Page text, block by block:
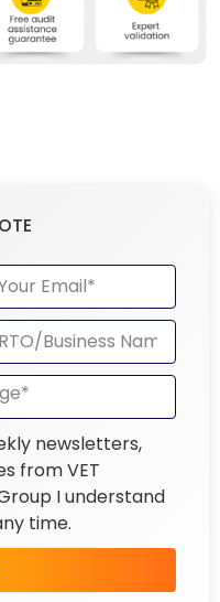
newsletters,
from VET
I understand
time.